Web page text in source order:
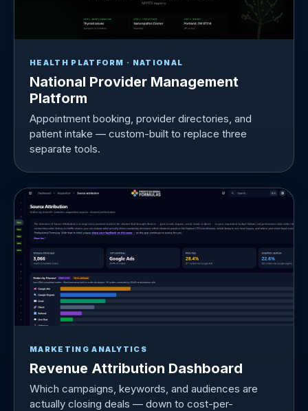
HEALTH PLATFORM · NATIONAL
National Provider Management
Platform
Appointment booking, provider directories, and
patient intake — custom-built to replace three
separate tools.
MARKETING ANALYTICS
Revenue Attribution Dashboard
Which campaigns, keywords, and audiences are
actually closing deals — down to cost-per-